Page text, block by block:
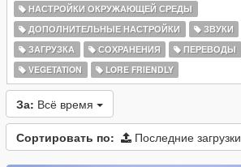
НАСТРОЙКИ ОКРУЖАЮЩЕЙ СРЕДЫ
ДОПОЛНИТЕЛЬНЫЕ НАСТРОЙКИ
ЗВУКИ
ЗАГРУЗКА
СОХРАНЕНИЯ ПЕРЕВОДЫ
VEGETATION
LORE FRIENDLY
За: Всё время
Сортировать по: Последние загрузки